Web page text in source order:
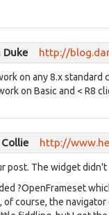
Duke http://
on any 8.x standard
on Basic and < R8
http://
post. The widget
?OpenFrameset
of course, the